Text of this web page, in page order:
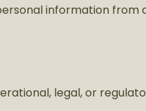
information from
legal, or